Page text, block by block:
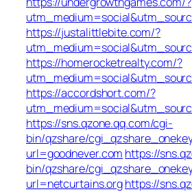
https://justalittlebite.com/?
https://homerocketrealty.com/?
https://accordshort.com/?
https://sns.qzone.qq.com/cgi-
bin/qzshare/
url=goodnever.com https://
bin/qzshare/
url=netcurtains.orghttps://